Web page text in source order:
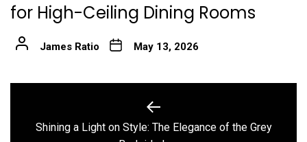
for High-Ceiling Dining Rooms
James Ratio May 13, 2026
navigation
Previous
Shining a Light on Style: The Elegance of the Grey